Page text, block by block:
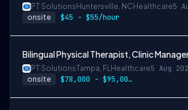
PT Solutions Huntersville, NC Healthcare5
onsite $45 - $55/hour
Bilingual Physical Therapist, Clinic Manager
PT SolutionsTampa, FLHealthcare5 Aug
onsite $78,000 - $95,000/year